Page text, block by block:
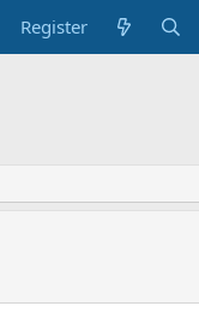
Register